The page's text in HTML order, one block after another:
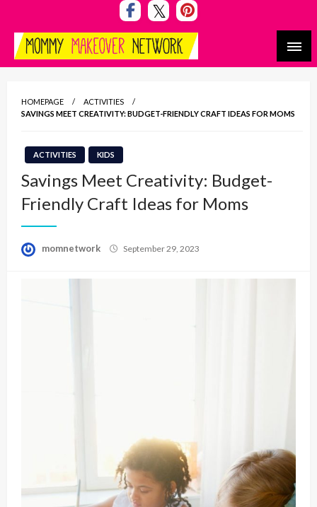
content
Mommy Makeover Network
HOMEPAGE
ACTIVITIES
SAVINGS MEET CREATIVITY: BUDGET-FRIENDLY CRAFT IDEAS FOR MOMS
ACTIVITIES KIDS
Savings Meet Creativity: Budget-
Friendly Craft Ideas for Moms
momnetwork
Posted
September 29, 2023